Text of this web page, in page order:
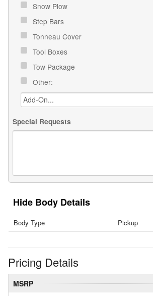
Snow Plow
Step Bars
Tonneau Cover
Tool Boxes
Tow Package
Other:
Special Requests
Body Details
Body Type Pickup
Pricing Details
MSRP